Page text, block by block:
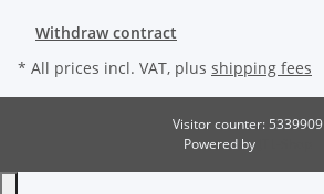
Withdraw contract
* All prices incl. VAT, plus shipping fees
Visitor counter: 5339909
Powered by